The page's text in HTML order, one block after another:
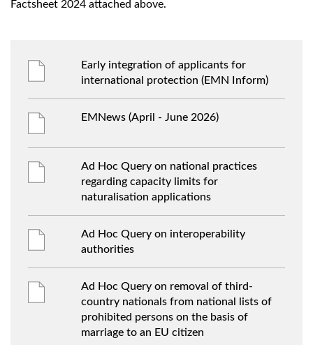
Factsheet 2024 attached above.
Early integration of applicants for
international protection (EMN Inform)
EMNews (April - June 2026)
Ad Hoc Query on national practices
regarding capacity limits for
naturalisation applications
Ad Hoc Query on interoperability
authorities
Ad Hoc Query on removal of third-
country nationals from national lists of
prohibited persons on the basis of
marriage to an EU citizen